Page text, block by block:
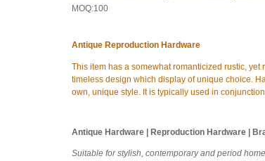
MOQ:100
Antique Reproduction Hardware
This item has a somewhat romanticized rustic,
timeless design which display of unique choice.
own, unique style. It is typically used in
Antique Hardware | Reproduction Hardware |
Suitable for stylish, contemporary and period